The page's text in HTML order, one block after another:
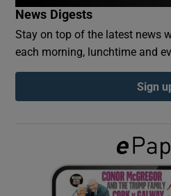
Show
Show
News Digests
Stay on top of the latest news
each morning, lunchtime and
Sign